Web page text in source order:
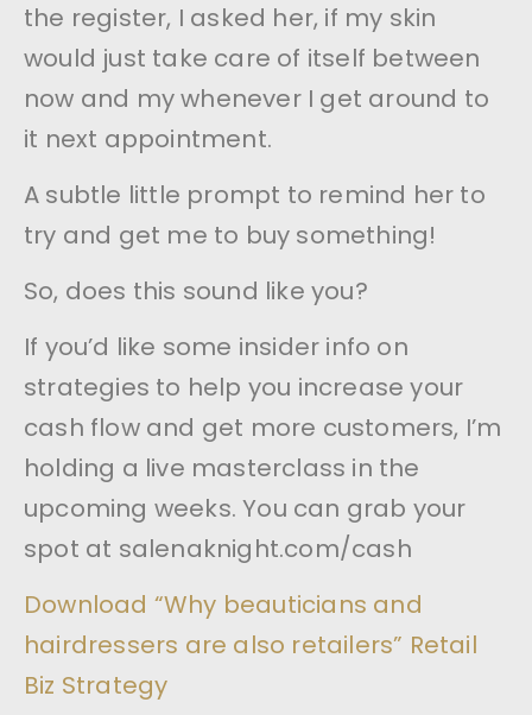
the register, I asked her, if my skin
would just take care of itself between
now and my whenever I get around to
it next appointment.
A subtle little prompt to remind her to
try and get me to buy something!
So, does this sound like you?
If you’d like some insider info on
strategies to help you increase your
cash flow and get more customers, I’m
holding a live masterclass in the
upcoming weeks. You can grab your
spot at salenaknight.com/cash
Download “Why beauticians and
hairdressers are also retailers” Retail
Biz Strategy